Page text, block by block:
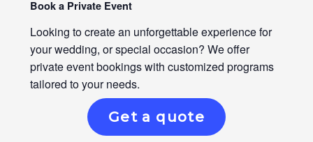
Book a Private Event
Looking to create an unforgettable experience for
your wedding, or special occasion? We offer
private event bookings with customized programs
tailored to your needs.
Get a quote